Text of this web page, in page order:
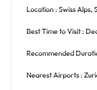
Location : Swiss Alps,
Best Time to Visit :
Recommended
Nearest Airports :